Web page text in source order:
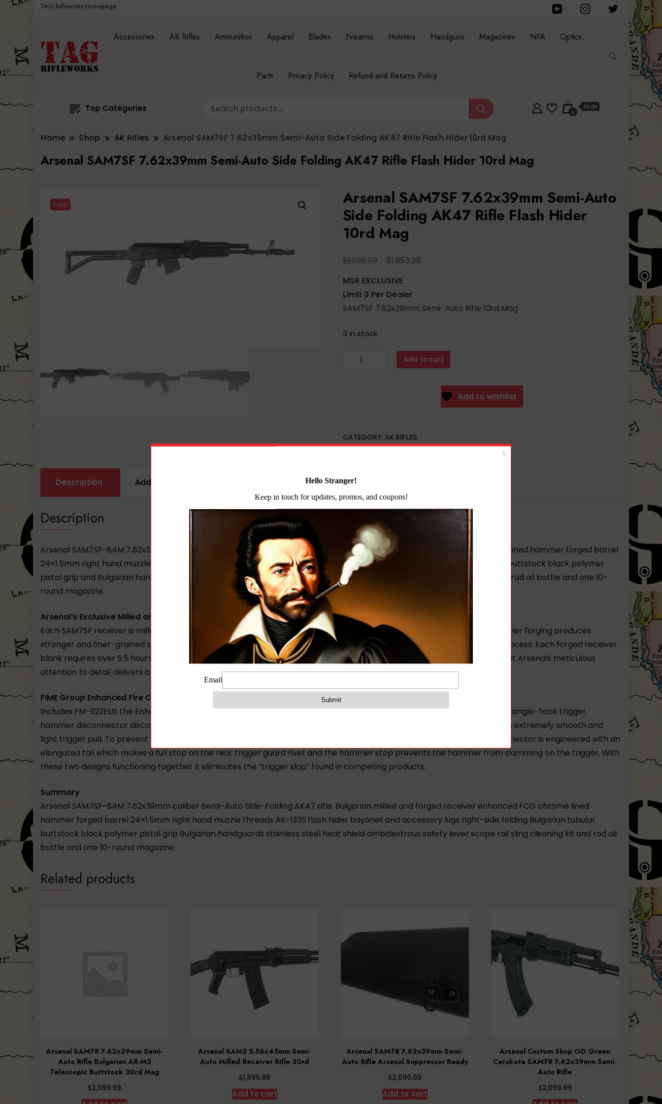
TAG Rifleworks Homepage
Accessories AK Rifles Ammunition Apparel Blades Firearms Holsters Handguns Magazines NFA Optics
Parts Privacy Policy Refund and Returns Policy
Top Categories 0
$0.00
Home Shop AK Rifles Arsenal SAM7SF 7.62x39mm Semi-Auto Side Folding AK47 Rifle Flash Hider 10rd Mag
Arsenal SAM7SF 7.62x39mm Semi-Auto Side Folding AK47 Rifle Flash Hider 10rd Mag
Sale!
Arsenal SAM7SF 7.62x39mm Semi-Auto
Side Folding AK47 Rifle Flash Hider
10rd Mag
$1,899.99
Original
was:
$1,899.99.
$1,853.28Current
MSR EXCLUSIVE
Limit 3 Per Dealer
SAM7SF 7.62x39mm Semi-Auto Rifle 10rd Mag
3 in stock
Arsenal
AK47
10rd
Mag
quantity
Add to cart
Add to wishlist
CATEGORY: AK RIFLES
Description Additional information Reviews (0)
Description
Arsenal SAM7SF-84M 7.62x39mm caliber Right-Side Folding AK47 rifle milled and forged receiver enhanced FCG chrome lined hammer forged barrel
24×1.5mm right hand muzzle threads AK-133S flash hider bayonet and accessory lugs right-side folding Bulgarian tubular buttstock black polymer
pistol grip and Bulgarian handguards stainless steel heat shield ambidextrous safety lever scope rail sling cleaning kit and rod oil bottle and one 10-
round magazine.
Arsenal’s Exclusive Milled and Forged Receiver
Each SAM7SF receiver is milled from a hot-die hammer forged receiver blank by Arsenal Bulgaria. Arsenal’s hot-die hammer forging produces
stronger and finer-grained steel. Internal voids and cooling deformations are eliminated by the 5-ton hammer forging process. Each forged receiver
blank requires over 5.5 hours of milling before assembly. This forging and milling process is complex and time-intensive but Arsenals meticulous
attention to detail delivers a receiver of unequaled strength precision and durability.
FIME Group Enhanced Fire Control Group
Includes FM-922EUS the Enhanced Fire Control Group (FCG) for AK and RPK-based rifles. FIME’s Enhanced FCG includes a single-hook trigger
hammer disconnector disconnector springs. FIME’s Enhanced Fire Control Group delivers shortened trigger travel with an extremely smooth and
light trigger pull. To prevent lever misfires the disconnector face makes full contact with the hammer. Further the disconnector is engineered with an
elongated tail which makes a full stop on the rear trigger guard rivet and the hammer stop prevents the hammer from slamming on the trigger. With
these two designs functioning together it eliminates the “trigger slap” found in competing products.
Summary
Arsenal SAM7SF-84M 7.62x39mm caliber Semi-Auto Side-Folding AK47 rifle. Bulgarian milled and forged receiver enhanced FCG chrome lined
hammer forged barrel 24×1.5mm right hand muzzle threads AK-133S flash hider bayonet and accessory lugs right-side folding Bulgarian tubular
buttstock black polymer pistol grip Bulgarian handguards stainless steel heat shield ambidextrous safety lever scope rail sling cleaning kit and rod oil
bottle and one 10-round magazine.
Related products
Arsenal SAM7R 7.62x39mm Semi-
Auto Rifle Bulgarian AR-M5
Telescopic Buttstock 30rd Mag
$2,099.99
Arsenal SAM5 5.56x45mm Semi-
Auto Milled Receiver Rifle 30rd
$1,899.99
Add to cart
Arsenal SAM7R 7.62x39mm Semi-
Auto Rifle Arsenal Suppressor Ready
$2,099.99
Add to cart
Arsenal Custom Shop OD Green
Cerakote SAM7R 7.62x39mm Semi-
Auto Rifle
$2,099.99